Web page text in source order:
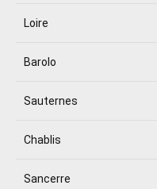
Loire
Barolo
Sauternes
Chablis
Sancerre